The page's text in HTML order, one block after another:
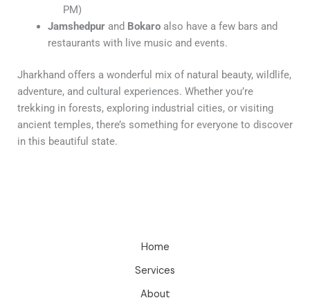
PM)
Jamshedpurand Bokaroalso have a few bars and
restaurants with live music and events.
Jharkhand offers a wonderful mix of natural beauty, wildlife,
adventure, and cultural experiences. Whether you’re
trekking in forests, exploring industrial cities, or visiting
ancient temples, there’s something for everyone to discover
in this beautiful state.
Home
Services
About